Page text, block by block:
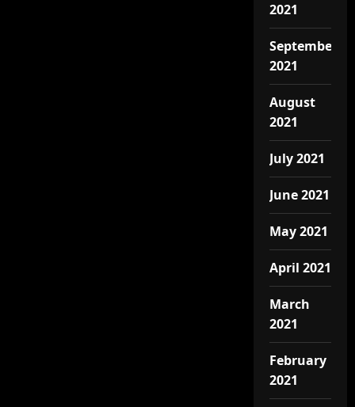
2021
September
2021
August
2021
July 2021
June 2021
May 2021
April 2021
March
2021
February
2021